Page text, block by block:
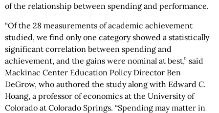
of the relationship between spending and performance.
“Of the 28 measurements of academic achievement
studied, we find only one category showed a statistically
significant correlation between spending and
achievement, and the gains were nominal at best,” said
Mackinac Center Education Policy Director Ben
DeGrow, who authored the study along with Edward C.
Hoang, a professor of economics at the University of
Colorado at Colorado Springs. “Spending may matter in